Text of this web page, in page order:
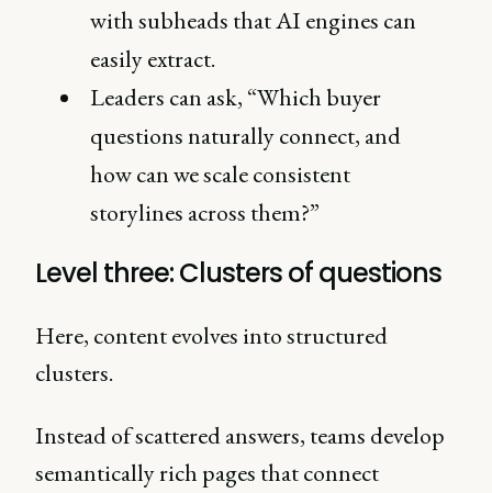
with subheads that AI engines can
easily extract.
Leaders can ask, “Which buyer
questions naturally connect, and
how can we scale consistent
storylines across them?”
Level three: Clusters of questions
Here, content evolves into structured
clusters.
Instead of scattered answers, teams develop
semantically rich pages that connect